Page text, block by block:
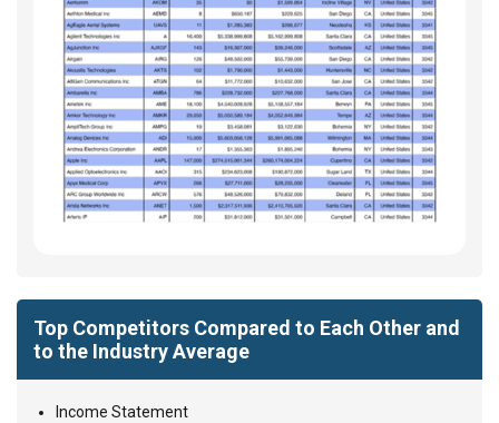
Top Competitors Compared to Each Other and
to the Industry Average
Income Statement